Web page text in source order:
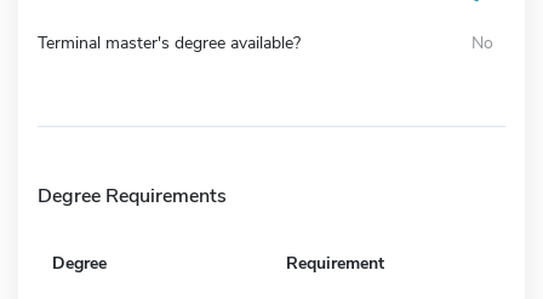
Terminal master's degree available? No
Degree Requirements
Degree Requirement